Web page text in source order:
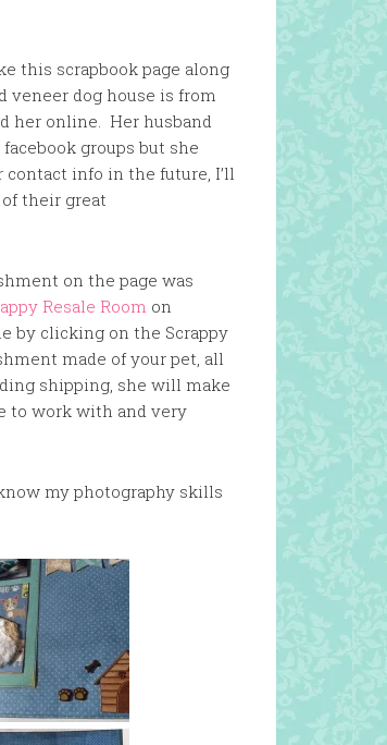
this scrapbook page along
veneer dog house is from
her online. Her husband
groups but she
contact info in the future, I’ll
their great
on the page was
Resale Room on
by clicking on the Scrappy
made of your pet, all
shipping, she will make
to work with and very
my photography skills